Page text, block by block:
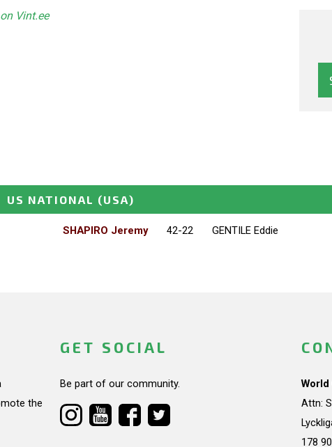
Vint.ee
US NATIONAL (USA)
SHAPIRO Jeremy 42-22 GENTILE Eddie
the
GET SOCIAL
Be part of our community.
Attn:
178